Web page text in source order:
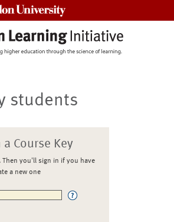
students
Course Key
Then you'll sign in if you have
a new one